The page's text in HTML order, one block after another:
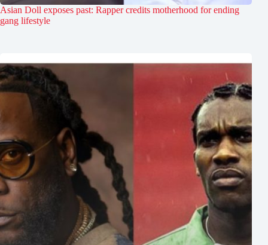
Asian Doll exposes past: Rapper credits motherhood for ending
gang lifestyle